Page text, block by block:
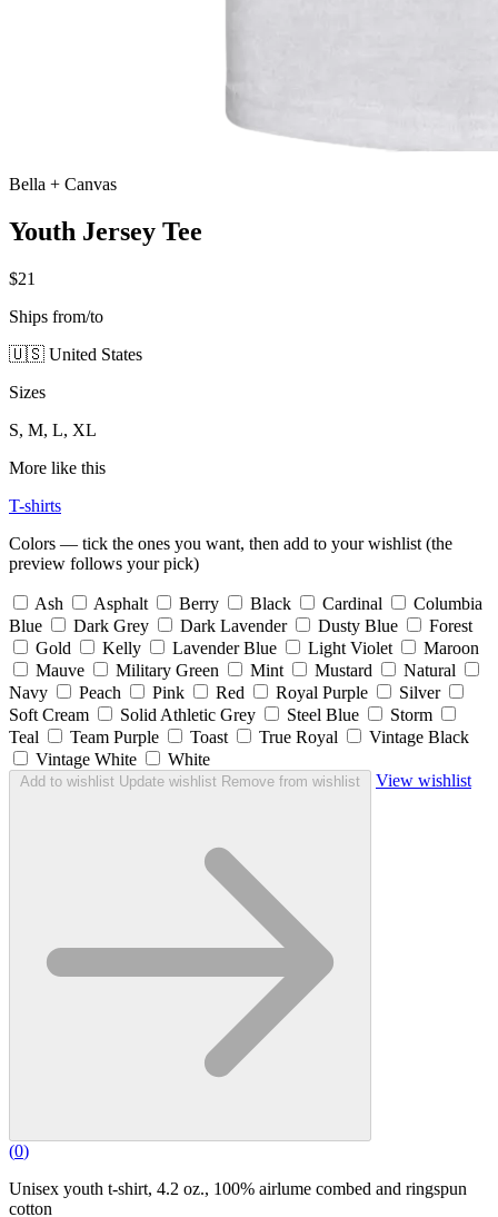
Bella + Canvas
Youth Jersey Tee
$21
Ships from/to
🇺🇸 United States
Sizes
S, M, L, XL
More like this
T-shirts
Colors — tick the ones you want, then add to your wishlist (the
preview follows your pick)
Ash Asphalt Berry Black Cardinal
Columbia
Blue
Dark Grey Dark Lavender Dusty Blue
Forest
Gold
Kelly Lavender Blue Light Violet
Maroon
Mauve
Military Green Mint Mustard
Natural
Navy
Peach Pink Red Royal Purple
Silver
Soft Cream
Solid Athletic Grey Steel Blue
Storm
Teal
Team Purple Toast True Royal
Vintage Black
Vintage White
White
Add to wishlist Update wishlist Remove from wishlist View wishlist
(0)
Unisex youth t-shirt, 4.2 oz., 100% airlume combed and ringspun
cotton